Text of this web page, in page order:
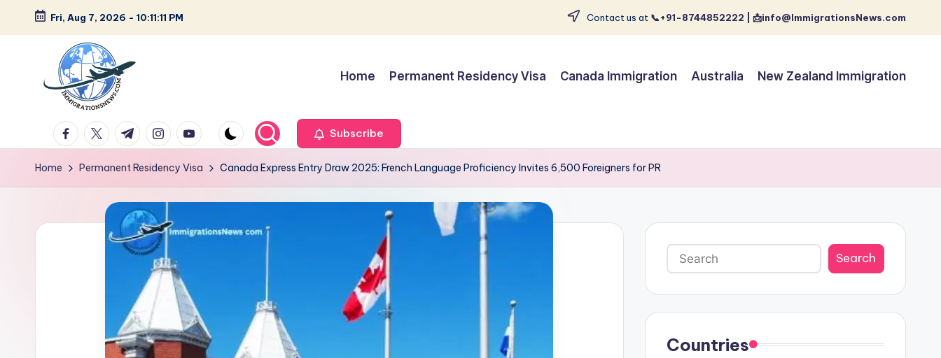
Skip
content
Fri, Aug 7, 2026 - 10:11:12 PM Contact us at 📞+91-8744852222 | 📩info@ImmigrationsNews.com
L
a
t
Latest
Immigration
&
Visa
Updates
Home Permanent Residency Visa Canada Immigration Australia New Zealand Immigration
facebook.com
twitter.com
t.me instagram.com
youtube.com Subscribe
Home Permanent Residency Visa Canada Express Entry Draw 2025: French Language Proficiency Invites 6,500 Foreigners for PR
Search
Search
Countries